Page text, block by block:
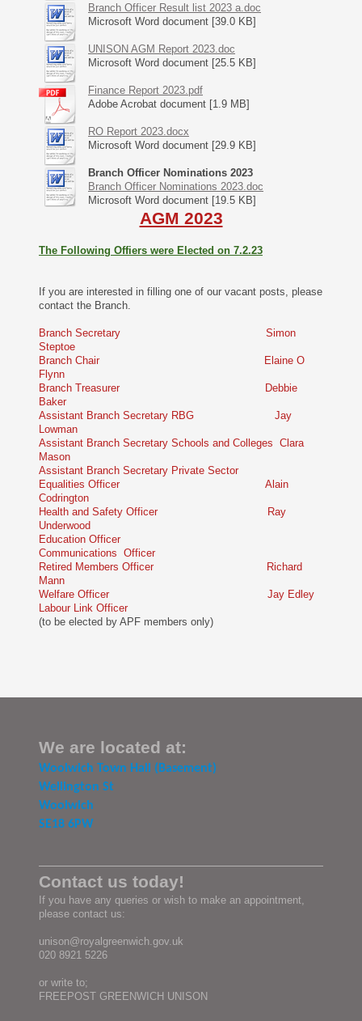
Branch Officer Result list 2023 a.doc
Microsoft Word document [39.0 KB]
UNISON AGM Report 2023.doc
Microsoft Word document [25.5 KB]
Finance Report 2023.pdf
Adobe Acrobat document [1.9 MB]
RO Report 2023.docx
Microsoft Word document [29.9 KB]
Branch Officer Nominations 2023
Branch Officer Nominations 2023.doc
Microsoft Word document [19.5 KB]
AGM 2023
The Following Offiers were Elected on 7.2.23
If you are interested in filling one of our vacant posts, please
contact the Branch.
Branch Secretary Simon
Steptoe
Branch Chair Elaine O
Flynn
Branch Treasurer Debbie
Baker
Assistant Branch Secretary RBG Jay
Lowman
Assistant Branch Secretary Schools and Colleges Clara
Mason
Assistant Branch Secretary Private Sector
Equalities Officer Alain
Codrington
Health and Safety Officer Ray
Underwood
Education Officer
Communications Officer
Retired Members Officer Richard
Mann
Welfare Officer Jay Edley
Labour Link Officer
(to be elected by APF members only)
We are located at:
Woolwich Town Hall (Basement)
Wellington St
Woolwich
SE18 6PW
Contact us today!
If you have any queries or wish to make an appointment,
please contact us:
unison@royalgreenwich.gov.uk
020 8921 5226
or write to;
FREEPOST GREENWICH UNISON